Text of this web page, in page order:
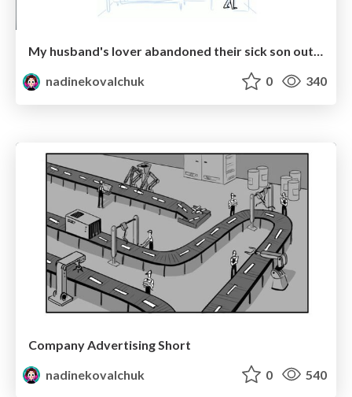
My husband's lover abandoned their sick son outside our house (YouTube entertaining video)
nadinekovalchuk
0 340
Company Advertising Short
nadinekovalchuk
0 540